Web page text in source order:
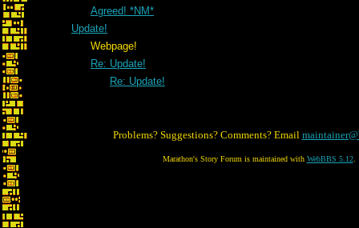
Agreed! *NM*
Update!
Webpage!
Re: Update!
Re: Update!
Problems? Suggestions? Comments? Email
Marathon's Story Forum is maintained with WebBBS 5.12.